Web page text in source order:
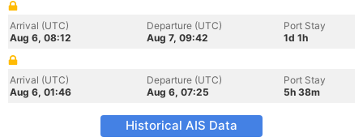
Arrival (UTC)
Aug 6, 08:12
Departure (UTC)
Aug 7, 09:42
Port Stay
1d 1h
Arrival (UTC)
Aug 6, 01:46
Departure (UTC)
Aug 6, 07:25
Port Stay
5h 38m
Historical AIS Data